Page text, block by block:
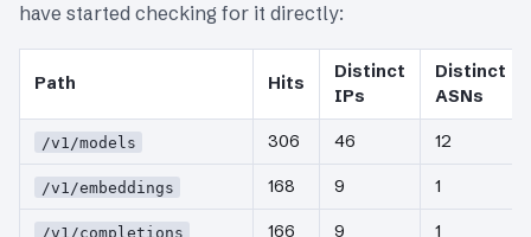
have started checking for it directly:
Path Hits
Distinct
IPs
Distinct
ASNs
/v1/models 306 46 12
/v1/embeddings 168 9 1
/v1/completions 166 9 1